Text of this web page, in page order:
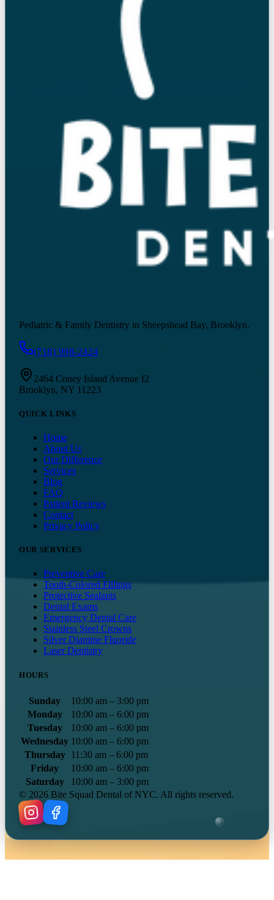
Pediatric & Family Dentistry in Sheepshead Bay, Brooklyn.
(718) 998-2424
2464 Coney Island Avenue f2
Brooklyn, NY 11223
QUICK LINKS
Home
About Us
Our Difference
Services
Blog
FAQ
Patient Reviews
Contact
Privacy Policy
OUR SERVICES
Preventive Care
Tooth-Colored Fillings
Protective Sealants
Dental Exams
Emergency Dental Care
Stainless Steel Crowns
Silver Diamine Fluoride
Laser Dentistry
HOURS
Sunday
10:00 am – 3:00 pm
Monday
10:00 am – 6:00 pm
Tuesday
10:00 am – 6:00 pm
Wednesday 10:00 am – 6:00 pm
Thursday
11:30 am – 6:00 pm
Friday
10:00 am – 6:00 pm
Saturday
10:00 am – 3:00 pm
© 2026 Bite Squad Dental of NYC. All rights reserved.